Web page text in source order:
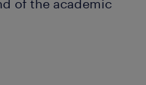
of the academic